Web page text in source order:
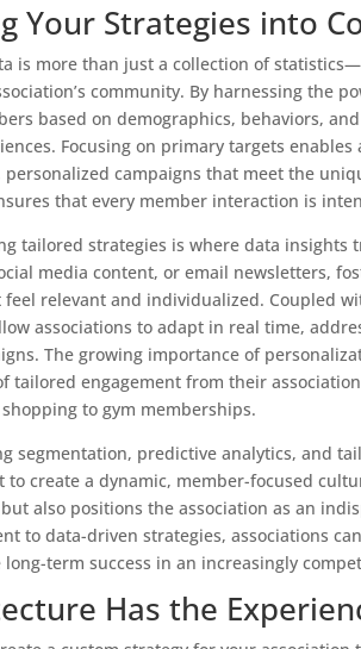
Your Strategies into
is more than just a collection of
community. By harnessing the
based on demographics, behaviors,
Focusing on primary targets
campaigns that meet the
that every member interaction is
tailored strategies is where data insights
media content, or email newsletters,
feel relevant and individualized. Coupled
associations to adapt in real time,
The growing importance of
tailored engagement from their
to gym memberships.
segmentation, predictive analytics, and
to create a dynamic, member-focused
also positions the association as an
to data-driven strategies, associations
long-term success in an increasingly
Has the